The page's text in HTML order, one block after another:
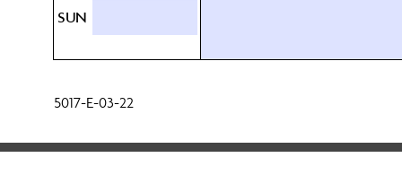
SUN
5017-E-03-22